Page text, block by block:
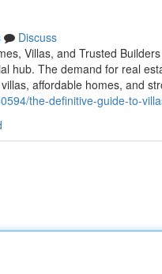
Discuss
Villas, and Trusted
hub. The demand for real
affordable homes, and
the-definitive-guide-to-